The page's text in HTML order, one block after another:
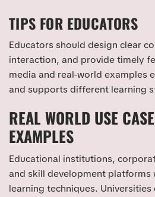
TIPS FOR EDUCATORS
Educators should design clear
interaction, and provide timely
media and real-world examples
and supports different learning
REAL WORLD USE
EXAMPLES
Educational institutions,
and skill development platforms
learning techniques.